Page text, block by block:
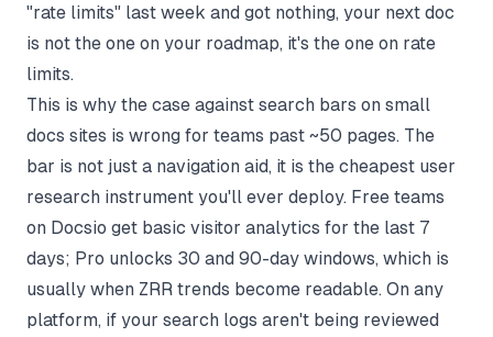
"rate limits" last week and got nothing, your next doc
is not the one on your roadmap, it's the one on rate
limits.
This is why the case against search bars on small
docs sites is wrong for teams past ~50 pages. The
bar is not just a navigation aid, it is the cheapest user
research instrument you'll ever deploy. Free teams
on Docsio get basic visitor analytics for the last 7
days; Pro unlocks 30 and 90-day windows, which is
usually when ZRR trends become readable. On any
platform, if your search logs aren't being reviewed